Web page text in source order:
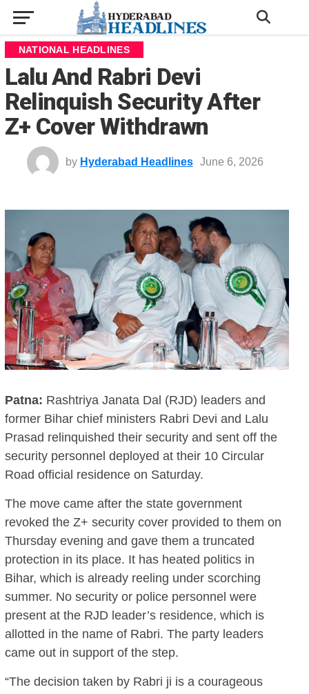
NATIONAL HEADLINES
Lalu And Rabri Devi
Relinquish Security After
Z+ Cover Withdrawn
by Hyderabad Headlines June 6, 2026
Patna: Rashtriya Janata Dal (RJD) leaders and
former Bihar chief ministers Rabri Devi and Lalu
Prasad relinquished their security and sent off the
security personnel deployed at their 10 Circular
Road official residence on Saturday.
The move came after the state government
revoked the Z+ security cover provided to them on
Thursday evening and gave them a truncated
protection in its place. It has heated politics in
Bihar, which is already reeling under scorching
summer. No security or police personnel were
present at the RJD leader’s residence, which is
allotted in the name of Rabri. The party leaders
came out in support of the step.
“The decision taken by Rabri ji is a courageous